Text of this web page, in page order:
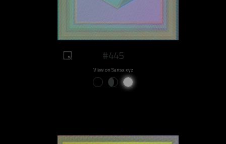
#445
View on Sansa.xyz